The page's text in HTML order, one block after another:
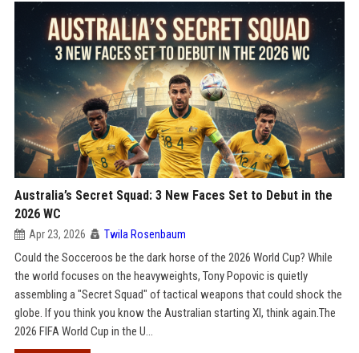
Australia’s Secret Squad: 3 New Faces Set to Debut in the
2026 WC
Apr 23, 2026 Twila Rosenbaum
Could the Socceroos be the dark horse of the 2026 World Cup? While
the world focuses on the heavyweights, Tony Popovic is quietly
assembling a "Secret Squad" of tactical weapons that could shock the
globe. If you think you know the Australian starting XI, think again.The
2026 FIFA World Cup in the U...